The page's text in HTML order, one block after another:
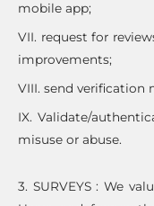
mobile app;
VII. request for
improvements;
VIII. send verification
IX. Validate/
misuse or abuse.
3. SURVEYS : We